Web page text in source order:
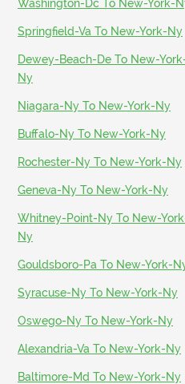
Washington-Dc To New-York-
Springfield-Va To New-York-Ny
Dewey-Beach-De To New-
Ny
Niagara-Ny To New-York-Ny
Buffalo-Ny To New-York-Ny
Rochester-Ny To New-York-Ny
Geneva-Ny To New-York-Ny
Whitney-Point-Ny To New-
Ny
Gouldsboro-Pa To New-York-
Syracuse-Ny To New-York-Ny
Oswego-Ny To New-York-Ny
Alexandria-Va To New-York-Ny
Baltimore-Md To New-York-Ny